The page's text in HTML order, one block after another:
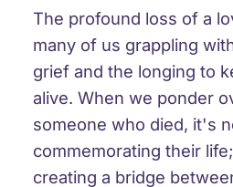
The profound loss of a
many of us grappling
grief and the longing to
alive. When we ponder
someone who died, it's
commemorating their
creating a bridge